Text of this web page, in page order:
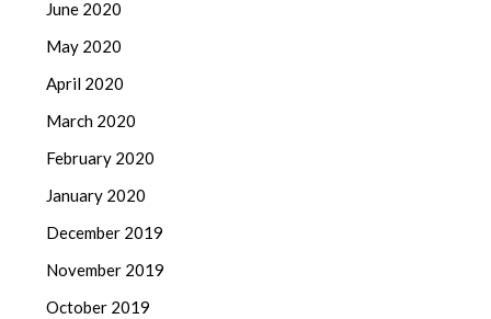
June 2020
May 2020
April 2020
March 2020
February 2020
January 2020
December 2019
November 2019
October 2019